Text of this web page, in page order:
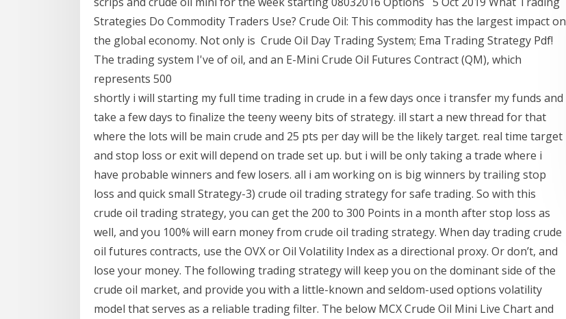
Strategies Do Commodity Traders Use? Crude Oil: This commodity has the largest impact on
the global economy. Not only is Crude Oil Day Trading System; Ema Trading Strategy Pdf!
The trading system I've of oil, and an E-Mini Crude Oil Futures Contract (QM), which
represents 500
shortly i will starting my full time trading in crude in a few days once i transfer my funds and
take a few days to finalize the teeny weeny bits of strategy. ill start a new thread for that
where the lots will be main crude and 25 pts per day will be the likely target. real time target
and stop loss or exit will depend on trade set up. but i will be only taking a trade where i
have probable winners and few losers. all i am working on is big winners by trailing stop
loss and quick small Strategy-3) crude oil trading strategy for safe trading. So with this
crude oil trading strategy, you can get the 200 to 300 Points in a month after stop loss as
well, and you 100% will earn money from crude oil trading strategy. When day trading crude
oil futures contracts, use the OVX or Oil Volatility Index as a directional proxy. Or don’t, and
lose your money. The following trading strategy will keep you on the dominant side of the
crude oil market, and provide you with a little-known and seldom-used options volatility
model that serves as a reliable trading filter. The below MCX Crude Oil Mini Live Chart and